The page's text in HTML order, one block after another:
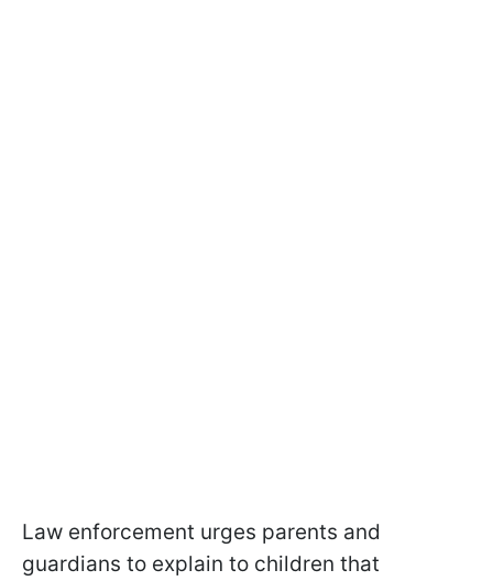
Law enforcement urges parents and
guardians to explain to children that